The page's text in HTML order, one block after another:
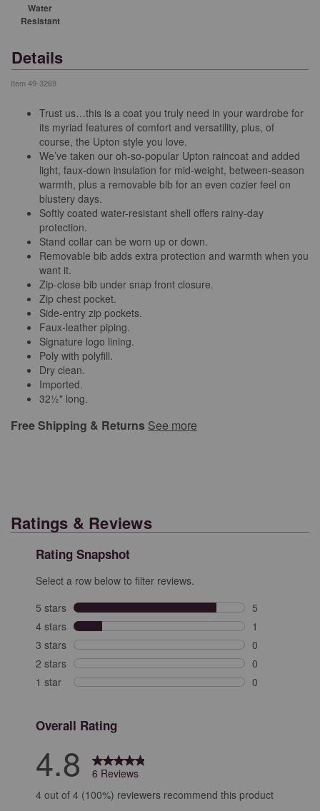
Water
Resistant
Details
Item 49-3269
Trust us…this is a coat you truly need in your wardrobe for
its myriad features of comfort and versatility, plus, of
course, the Upton style you love.
We’ve taken our oh-so-popular Upton raincoat and added
light, faux-down insulation for mid-weight, between-season
warmth, plus a removable bib for an even cozier feel on
blustery days.
Softly coated water-resistant shell offers rainy-day
protection.
Stand collar can be worn up or down.
Removable bib adds extra protection and warmth when you
want it.
Zip-close bib under snap front closure.
Zip chest pocket.
Side-entry zip pockets.
Faux-leather piping.
Signature logo lining.
Poly with polyfill.
Dry clean.
Imported.
32½" long.
Free Shipping & Returns See more
Ratings & Reviews
Rating Snapshot
Select a row below to filter reviews.
5 stars stars
5
5 reviews with
4 stars stars
1
1 review with
3 stars stars
0
0 reviews with
2 stars stars
0
0 reviews with
1 star stars
0
Overall Rating
4.8
6 Reviews
4 out of 4 (100%) reviewers recommend this product